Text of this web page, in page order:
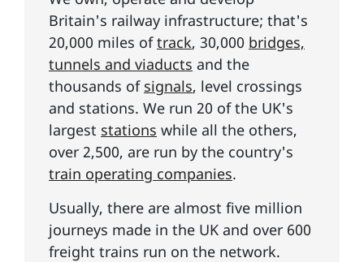
Britain's railway infrastructure; that's
20,000 miles oftrack, 30,000 bridges,
tunnels and viaducts and the
thousands of signals, level crossings
and stations. We run 20 of the UK's
largest stations while all the others,
over 2,500, are run by the country's
train operating companies.
Usually, there are almost five million
journeys made in the UK and over 600
freight trains run on the network.